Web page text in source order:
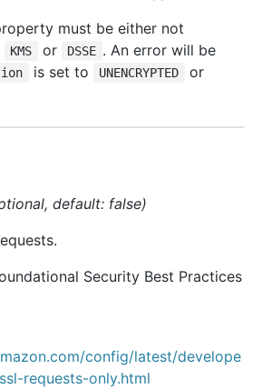
must be either not
KMS or DSSE . An error will be
is set to UNENCRYPTED or
default: false)
Security Best Practices
config/latest/develope
requests-only.html